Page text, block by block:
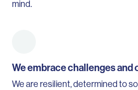
mind.
We embrace challenges and
We are resilient, determined to